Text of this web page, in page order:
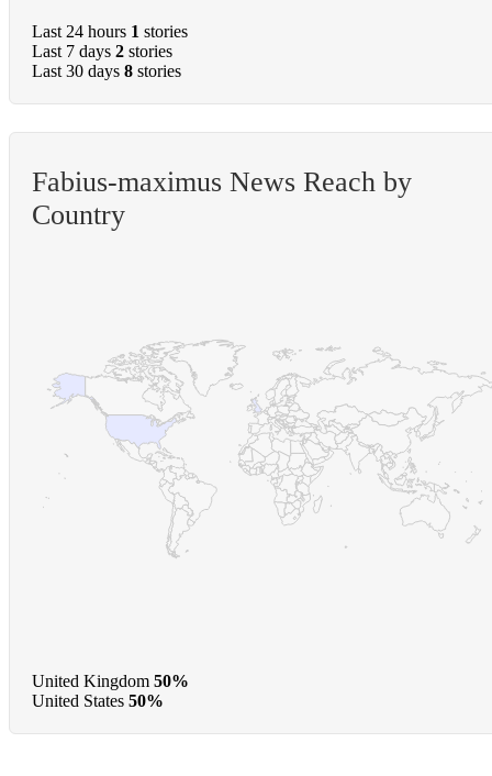
Last 24 hours 1 stories
Last 7 days 2 stories
Last 30 days 8 stories
Fabius-maximus News Reach by
Country
United Kingdom 50%
United States 50%